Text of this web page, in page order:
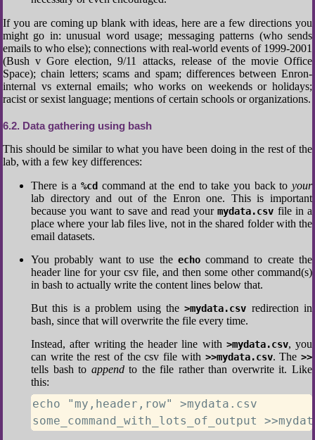
If you are coming up blank with ideas, here are a few directions you
might go in: unusual word usage; messaging patterns (who sends
emails to who else); connections with real-world events of 1999-2001
(Bush v Gore election, 9/11 attacks, release of the movie Office
Space); chain letters; scams and spam; differences between Enron-
internal vs external emails; who works on weekends or holidays;
racist or sexist language; mentions of certain schools or organizations.
6.2 Data gathering using bash
This should be similar to what you have been doing in the rest of the
lab, with a few key differences:
There is a%cd command at the end to take you back toyour
lab directory and out of the Enron one. This is important
because you want to save and read yourmydata.csv file in a
place where your lab files live, not in the shared folder with the
email datasets.
You probably want to use the echocommand to create the
header line for your csv file, and then some other command(s)
in bash to actually write the content lines below that.
But this is a problem using the>mydata.csv redirection in
bash, since that will overwrite the file every time.
Instead, after writing the header line with >mydata.csv, you
can write the rest of the csv file with >>mydata.csv. The>>
tells bash to appendto the file rather than overwrite it. Like
this:
echo "my,header,row" >mydata.csv
some_command_with_lots_of_output